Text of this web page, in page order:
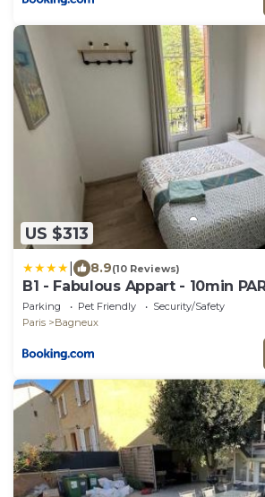
US $313
8.9(10 Reviews)
B1 - Fabulous Appart - 10min
beds - 8 beds
Parking Pet Friendly
Security/Safety
Paris
Bagneux